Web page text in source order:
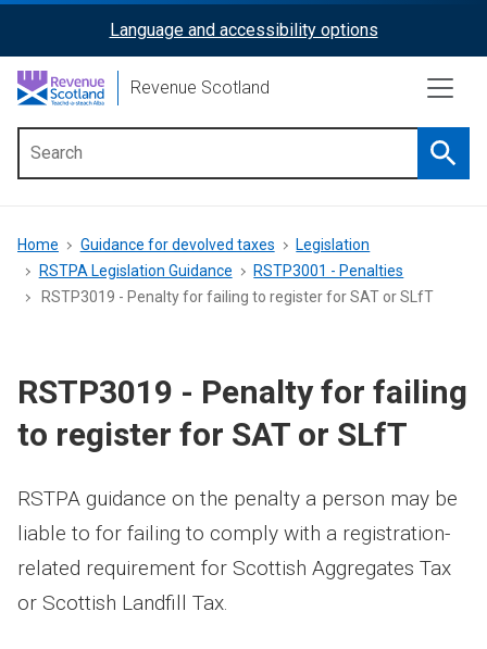
content
ReciteMe
Activation
Language and accessibility options
Revenue Scotland
menu
Breadcrumb
Home Guidance for devolved taxes
Legislation
RSTPA Legislation Guidance
RSTP3001 - Penalties
RSTP3019 - Penalty for failing to register for SAT or SLfT
RSTP3019 - Penalty for failing
to register for SAT or SLfT
RSTPA guidance on the penalty a person may be
liable to for failing to comply with a registration-
related requirement for Scottish Aggregates Tax
or Scottish Landfill Tax.